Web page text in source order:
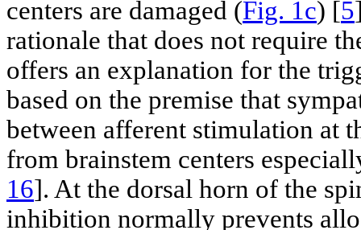
centers are damaged (Fig. 1c) [5
rationale that does not require
offers an explanation for the
based on the premise that
between afferent stimulation at
from brainstem centers
16]. At the dorsal horn of the
inhibition normally prevents